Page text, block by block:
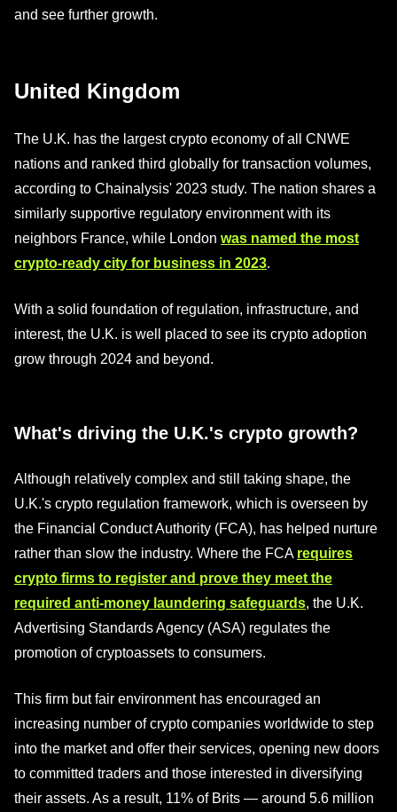
and see further growth.
United Kingdom
The U.K. has the largest crypto economy of all CNWE
nations and ranked third globally for transaction volumes,
according to Chainalysis' 2023 study. The nation shares a
similarly supportive regulatory environment with its
neighbors France, while London was named the most
crypto-ready city for business in 2023.
With a solid foundation of regulation, infrastructure, and
interest, the U.K. is well placed to see its crypto adoption
grow through 2024 and beyond.
What's driving the U.K.'s crypto growth?
Although relatively complex and still taking shape, the
U.K.'s crypto regulation framework, which is overseen by
the Financial Conduct Authority (FCA), has helped nurture
rather than slow the industry. Where the FCA requires
crypto firms to register and prove they meet the
required anti-money laundering safeguards, the U.K.
Advertising Standards Agency (ASA) regulates the
promotion of cryptoassets to consumers.
This firm but fair environment has encouraged an
increasing number of crypto companies worldwide to step
into the market and offer their services, opening new doors
to committed traders and those interested in diversifying
their assets. As a result, 11% of Brits — around 5.6 million